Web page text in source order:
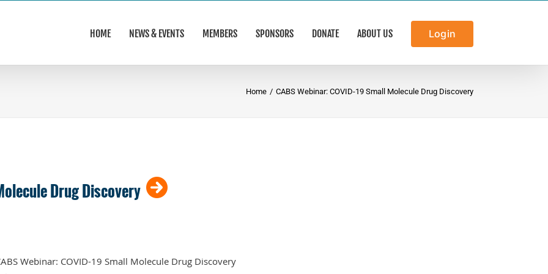
HOME NEWS & EVENTS MEMBERS SPONSORS DONATE ABOUT US Login
Home / CABS Webinar: COVID-19 Small Molecule Drug Discovery